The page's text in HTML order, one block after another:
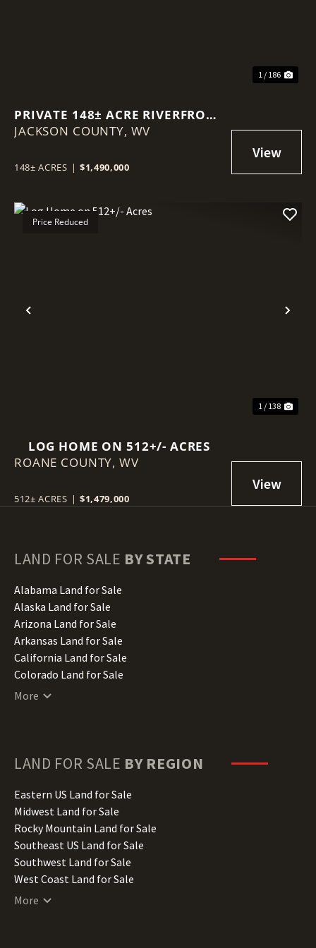
1 / 186
PRIVATE 148± ACRE RIVERFRONT
ESTATE WITH LUXURY LOG
JACKSON COUNTY, WV
148± ACRES | $1,490,000
Previous
Price Reduced
1 / 138
LOG HOME ON 512+/- ACRES
ROANE COUNTY, WV
512± ACRES | $1,479,000
LAND FOR SALE BY STATE
Alabama Land for Sale
Alaska Land for Sale
Arizona Land for Sale
Arkansas Land for Sale
California Land for Sale
Colorado Land for Sale
Connecticut Land for Sale
Hawaii Land for Sale
Illinois Land for Sale
Indiana Land for Sale
Iowa Land for Sale
Kansas Land for Sale
Kentucky Land for Sale
Louisiana Land for Sale
Maine Land for Sale
More
LAND FOR SALE BY REGION
Eastern US Land for Sale
Midwest Land for Sale
Rocky Mountain Land for Sale
Southeast US Land for Sale
Southwest Land for Sale
West Coast Land for Sale
More